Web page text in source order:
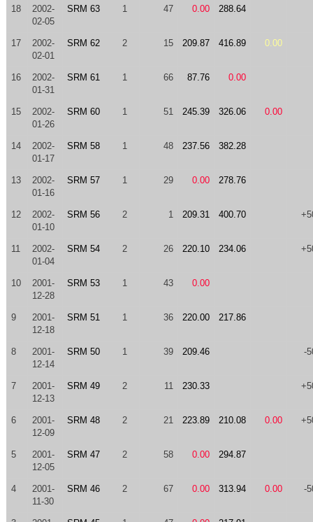
18
2002-
02-05
SRM 63 1 47 0.00 288.64
17
2002-
02-01
SRM 62 2 15 209.87 416.89 0.00
16
2002-
01-31
SRM 61 1 66 87.76 0.00
15
2002-
01-26
SRM 60 1 51 245.39 326.06 0.00
14
2002-
01-17
SRM 58 1 48 237.56 382.28
13
2002-
01-16
SRM 57 1 29 0.00 278.76
12
2002-
01-10
SRM 56 2 1 209.31 400.70
11
2002-
01-04
SRM 54 2 26 220.10 234.06
10
2001-
12-28
SRM 53 1 43 0.00
9
2001-
12-18
SRM 51 1 36 220.00 217.86
8
2001-
12-14
SRM 50 1 39 209.46 -
7
2001-
12-13
SRM 49 2 11 230.33
6
2001-
12-09
SRM 48 2 21 223.89 210.08 0.00
5
2001-
12-05
SRM 47 2 58 0.00 294.87
4
2001-
11-30
SRM 46 2 67 0.00 313.94 0.00 -